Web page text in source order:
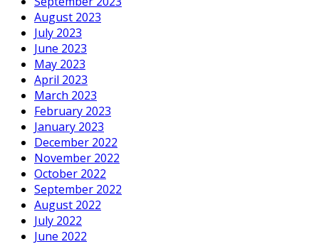
August 2023
July 2023
June 2023
May 2023
April 2023
March 2023
February 2023
January 2023
December 2022
November 2022
October 2022
September 2022
August 2022
July 2022
June 2022